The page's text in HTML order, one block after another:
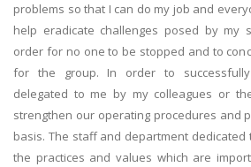
problems so that I can do my job and
help eradicate challenges posed by my
order for no one to be stopped and to
for the group. In order to
delegated to me by my colleagues or
strengthen our operating procedures and
basis. The staff and department
the practices and values which are